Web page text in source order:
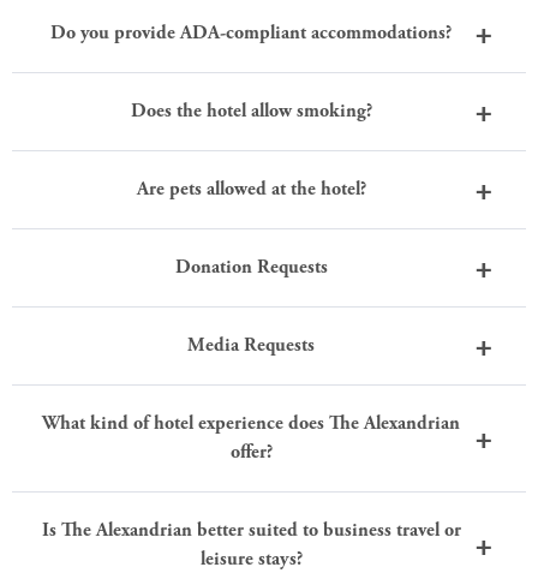
Do you provide ADA-compliant accommodations?
Does the hotel allow smoking?
Are pets allowed at the hotel?
Donation Requests
Media Requests
What kind of hotel experience does The Alexandrian
offer?
Is The Alexandrian better suited to business travel or
leisure stays?